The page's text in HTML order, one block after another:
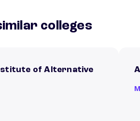
colleges
of Alternative